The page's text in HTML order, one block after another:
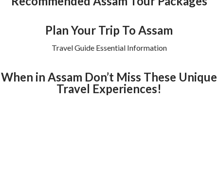
Plan Your Trip To Assam
Travel Guide Essential Information
When in Assam Don’t Miss These Unique
Travel Experiences!